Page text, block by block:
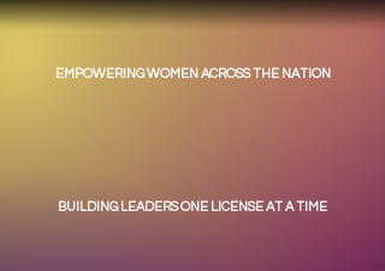
EMPOWERING WOMEN ACROSS THE NATION
BUILDING LEADERS ONE LICENSE AT A TIME